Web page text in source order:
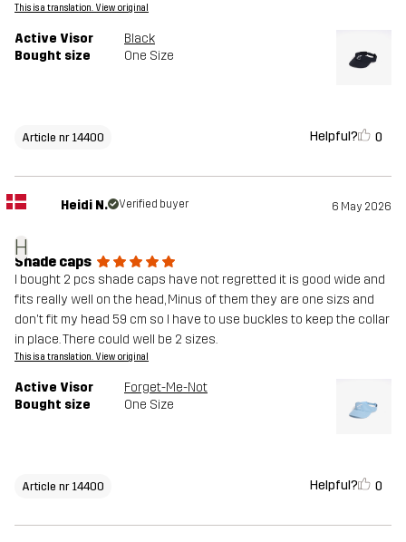
This is a translation. View original
Active Visor
Black
Bought size
One Size
Article nr 14400 Helpful? 0
H
Heidi N. Verified buyer 6 May 2026
Shade caps
I bought 2 pcs shade caps have not regretted it is good wide and
fits really well on the head, Minus of them they are one sizs and
don't fit my head 59 cm so I have to use buckles to keep the collar
in place. There could well be 2 sizes.
This is a translation. View original
Active Visor
Forget-Me-Not
Bought size
One Size
Article nr 14400 Helpful? 0